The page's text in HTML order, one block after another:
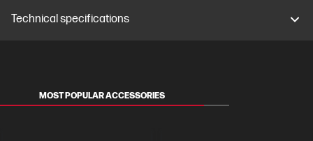
Technical specifications
MOST POPULAR ACCESSORIES